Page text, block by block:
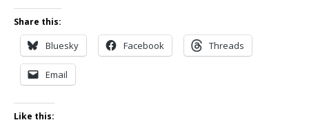
Share this:
Bluesky Facebook Threads
Email
Like this: